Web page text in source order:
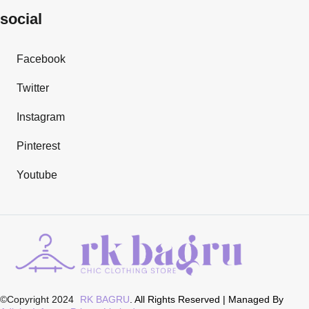
social
Facebook
Twitter
Instagram
Pinterest
Youtube
©Copyright 2024 RK BAGRU . All Rights Reserved | Managed By